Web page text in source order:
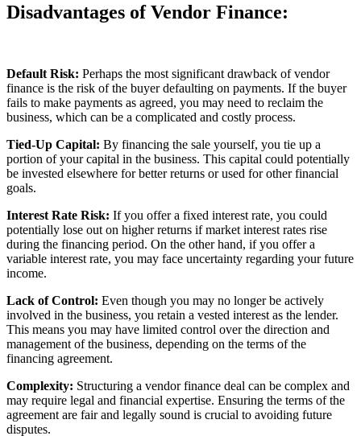
Disadvantages of Vendor Finance:
Default Risk: Perhaps the most significant drawback of vendor
finance is the risk of the buyer defaulting on payments. If the buyer
fails to make payments as agreed, you may need to reclaim the
business, which can be a complicated and costly process.
Tied-Up Capital: By financing the sale yourself, you tie up a
portion of your capital in the business. This capital could potentially
be invested elsewhere for better returns or used for other financial
goals.
Interest Rate Risk: If you offer a fixed interest rate, you could
potentially lose out on higher returns if market interest rates rise
during the financing period. On the other hand, if you offer a
variable interest rate, you may face uncertainty regarding your future
income.
Lack of Control: Even though you may no longer be actively
involved in the business, you retain a vested interest as the lender.
This means you may have limited control over the direction and
management of the business, depending on the terms of the
financing agreement.
Complexity: Structuring a vendor finance deal can be complex and
may require legal and financial expertise. Ensuring the terms of the
agreement are fair and legally sound is crucial to avoiding future
disputes.